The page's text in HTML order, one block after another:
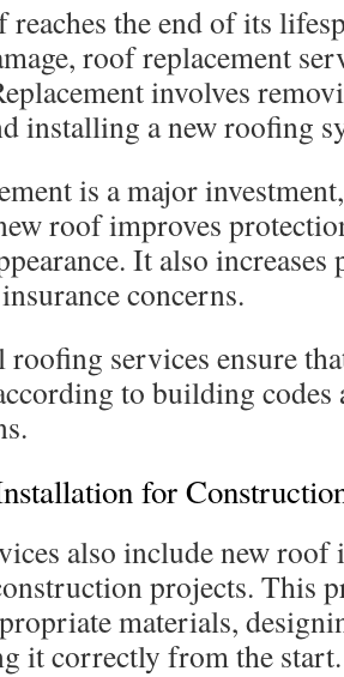
reaches the end of its
roof replacement
involves
installing a new roofing
is a major
roof improves
It also
concerns.
roofing services ensure
to building codes
for
also include new
projects. This
materials,
it correctly from the start.